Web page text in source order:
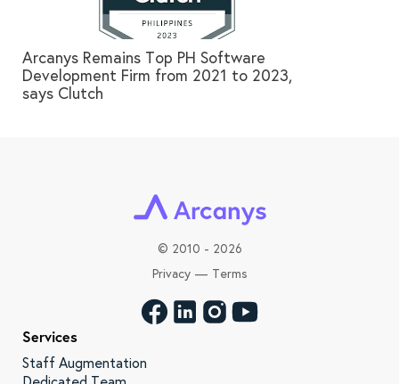
Arcanys Remains Top PH Software
Development Firm from 2021 to 2023,
says Clutch
© 2010 - 2026
Privacy— Terms
Services
Staff Augmentation